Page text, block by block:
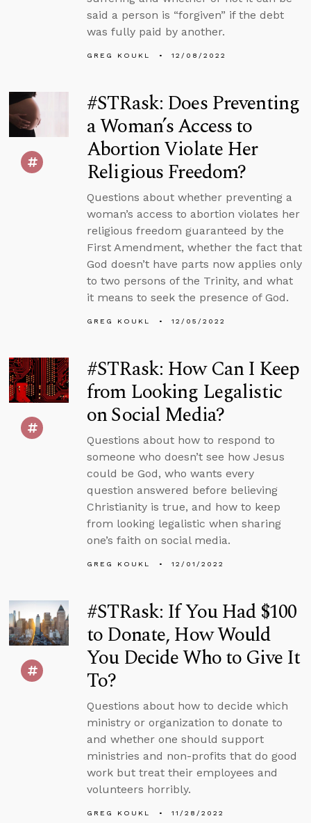
said a person is “forgiven” if the debt
was fully paid by another.
GREG KOUKL 12/08/2022
#STRask: Does Preventing
a Woman’s Access to
Abortion Violate Her
Religious Freedom?
Questions about whether preventing a
woman’s access to abortion violates her
religious freedom guaranteed by the
First Amendment, whether the fact that
God doesn’t have parts now applies only
to two persons of the Trinity, and what
it means to seek the presence of God.
GREG KOUKL 12/05/2022
#STRask: How Can I Keep
from Looking Legalistic
on Social Media?
Questions about how to respond to
someone who doesn’t see how Jesus
could be God, who wants every
question answered before believing
Christianity is true, and how to keep
from looking legalistic when sharing
one’s faith on social media.
GREG KOUKL 12/01/2022
#STRask: If You Had $100
to Donate, How Would
You Decide Who to Give It
To?
Questions about how to decide which
ministry or organization to donate to
and whether one should support
ministries and non-profits that do good
work but treat their employees and
volunteers horribly.
GREG KOUKL 11/28/2022